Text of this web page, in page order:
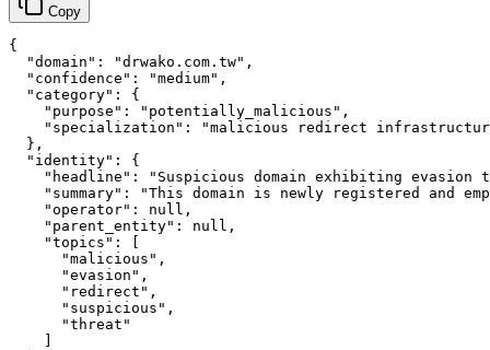
Copy
{
  "domain": "drwako.com.tw",
  "confidence": "medium",
  "category": {
    "purpose": "potentially_malicious",
"specialization": "malicious redirect
  },
  "identity": {
"headline": "Suspicious domain exhibiting evasion
"summary": "This domain is newly registered and
    "operator": null,
    "parent_entity": null,
    "topics": [
      "malicious",
      "evasion",
      "redirect",
      "suspicious",
      "threat"
    ]